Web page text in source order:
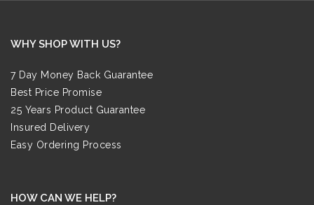
WHY SHOP WITH US?
7 Day Money Back Guarantee
Best Price Promise
25 Years Product Guarantee
Insured Delivery
Easy Ordering Process
HOW CAN WE HELP?